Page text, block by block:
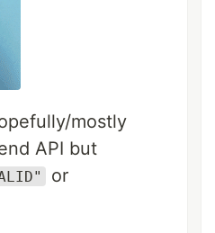
mostly
API but
or